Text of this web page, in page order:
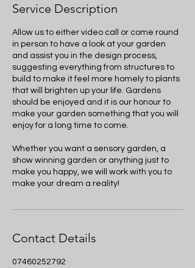
Service Description
Allow us to either video call or come round
in person to have a look at your garden
and assist you in the design process,
suggesting everything from structures to
build to make it feel more homely to plants
that will brighten up your life. Gardens
should be enjoyed and it is our honour to
make your garden something that you will
enjoy for a long time to come.
Whether you want a sensory garden, a
show winning garden or anything just to
make you happy, we will work with you to
make your dream a reality!
Contact Details
07460252792